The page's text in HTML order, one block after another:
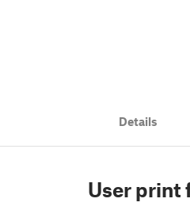
Details
User print